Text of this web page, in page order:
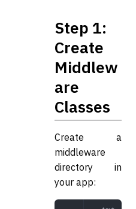
Step 1:
Create
Middlew
are
Classes
Create a
middleware
directory in
your app: